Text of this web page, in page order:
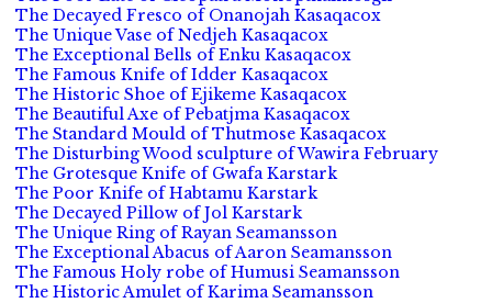
The Decayed Fresco of Onanojah Kasaqacox
The Unique Vase of Nedjeh Kasaqacox
The Exceptional Bells of Enku Kasaqacox
The Famous Knife of Idder Kasaqacox
The Historic Shoe of Ejikeme Kasaqacox
The Beautiful Axe of Pebatjma Kasaqacox
The Standard Mould of Thutmose Kasaqacox
The Disturbing Wood sculpture of Wawira February
The Grotesque Knife of Gwafa Karstark
The Poor Knife of Habtamu Karstark
The Decayed Pillow of Jol Karstark
The Unique Ring of Rayan Seamansson
The Exceptional Abacus of Aaron Seamansson
The Famous Holy robe of Humusi Seamansson
The Historic Amulet of Karima Seamansson